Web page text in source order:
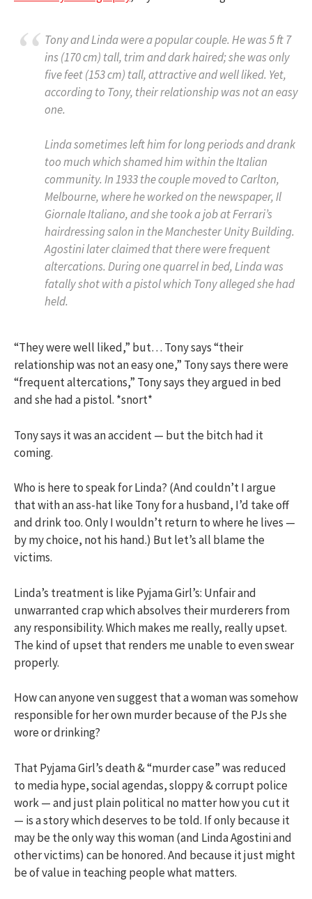
Tony and Linda were a popular couple. He was 5 ft 7
ins (170 cm) tall, trim and dark haired; she was only
five feet (153 cm) tall, attractive and well liked. Yet,
according to Tony, their relationship was not an easy
one.
Linda sometimes left him for long periods and drank
too much which shamed him within the Italian
community. In 1933 the couple moved to Carlton,
Melbourne, where he worked on the newspaper,Il
Giornale Italiano, and she took a job at Ferrari’s
hairdressing salon in the Manchester Unity Building.
Agostini later claimed that there were frequent
altercations. During one quarrel in bed, Linda was
fatally shot with a pistol which Tony alleged she had
held.
“They were well liked,” but… Tony says “their
relationship was not an easy one,” Tony says there were
“frequent altercations,” Tony says they argued in bed
and she had a pistol. *snort*
Tony says it was an accident — but the bitch had it
coming.
Who is here to speak for Linda? (And couldn’t I argue
that with an ass-hat like Tony for a husband, I’d take off
and drink too. Only I wouldn’t return to where he lives —
by my choice, not his hand.) But let’s all blame the
victims.
Linda’s treatment is like Pyjama Girl’s: Unfair and
unwarranted crap which absolves their murderers from
any responsibility. Which makes me really, really upset.
The kind of upset that renders me unable to even swear
properly.
How can anyone ven suggest that a woman was somehow
responsible for her own murder because of the PJs she
wore or drinking?
That Pyjama Girl’s death & “murder case” was reduced
to media hype, social agendas, sloppy & corrupt police
work — and just plain political no matter how you cut it
— is a story which deserves to be told. If only because it
may be the only way this woman (and Linda Agostini and
other victims) can be honored. And because it just might
be of value in teaching people what matters.